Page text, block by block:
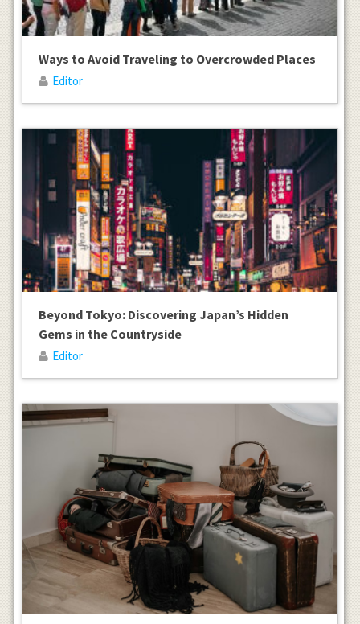
Ways to Avoid Traveling to Overcrowded Places
Editor
Beyond Tokyo: Discovering Japan’s Hidden
Gems in the Countryside
Editor